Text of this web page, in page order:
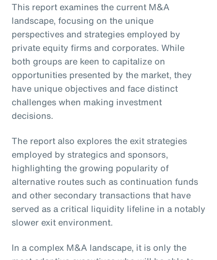
This report examines the current M&A
landscape, focusing on the unique
perspectives and strategies employed by
private equity firms and corporates. While
both groups are keen to capitalize on
opportunities presented by the market, they
have unique objectives and face distinct
challenges when making investment
decisions.
The report also explores the exit strategies
employed by strategics and sponsors,
highlighting the growing popularity of
alternative routes such as continuation funds
and other secondary transactions that have
served as a critical liquidity lifeline in a notably
slower exit environment.
In a complex M&A landscape, it is only the